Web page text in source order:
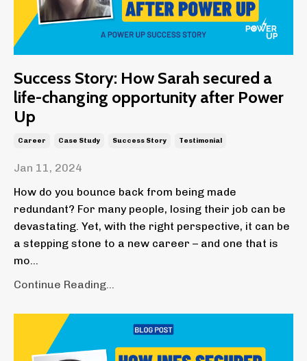
Success Story: How Sarah secured a
life-changing opportunity after Power
Up
Career Case Study Success Story Testimonial
Jan 11, 2024
How do you bounce back from being made
redundant? For many people, losing their job can be
devastating. Yet, with the right perspective, it can be
a stepping stone to a new career – and one that is
mo...
Continue Reading...